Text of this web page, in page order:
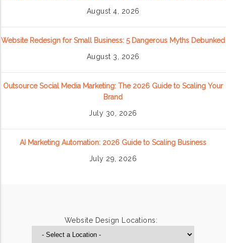
August 4, 2026
Website Redesign for Small Business: 5 Dangerous Myths Debunked
August 3, 2026
Outsource Social Media Marketing: The 2026 Guide to Scaling Your
Brand
July 30, 2026
AI Marketing Automation: 2026 Guide to Scaling Business
July 29, 2026
Website Design Locations: